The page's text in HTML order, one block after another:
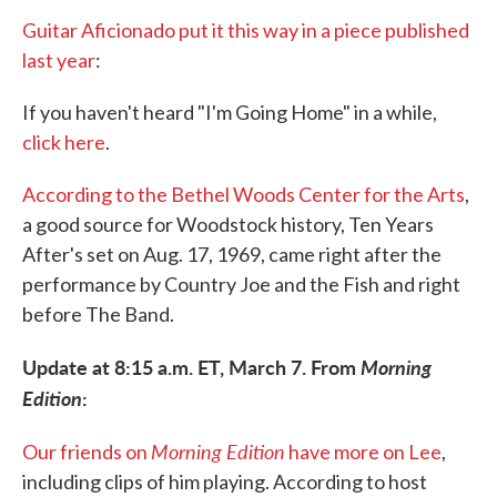
Guitar Aficionado put it this way in a piece published
last year:
If you haven't heard "I'm Going Home" in a while,
click here.
According to the Bethel Woods Center for the Arts,
a good source for Woodstock history, Ten Years
After's set on Aug. 17, 1969, came right after the
performance by Country Joe and the Fish and right
before The Band.
Update at 8:15 a.m. ET, March 7. From Morning
Edition:
Our friends on Morning Edition have more on Lee,
including clips of him playing. According to host